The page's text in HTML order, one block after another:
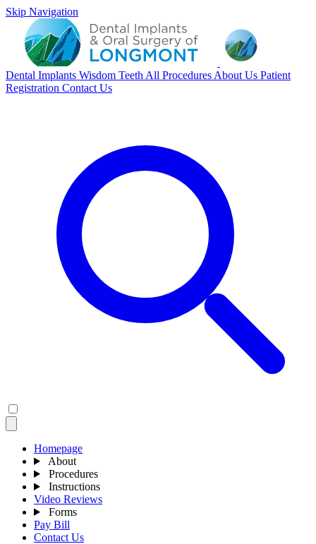
Skip Navigation
Dental Implants Wisdom Teeth All Procedures About Us Patient
Registration Contact Us
Homepage
About
Procedures
Instructions
Video Reviews
Forms
Pay Bill
Contact Us